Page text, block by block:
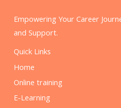
Empowering Your Career
and Support.
Quick Links
Home
Online training
E-Learning